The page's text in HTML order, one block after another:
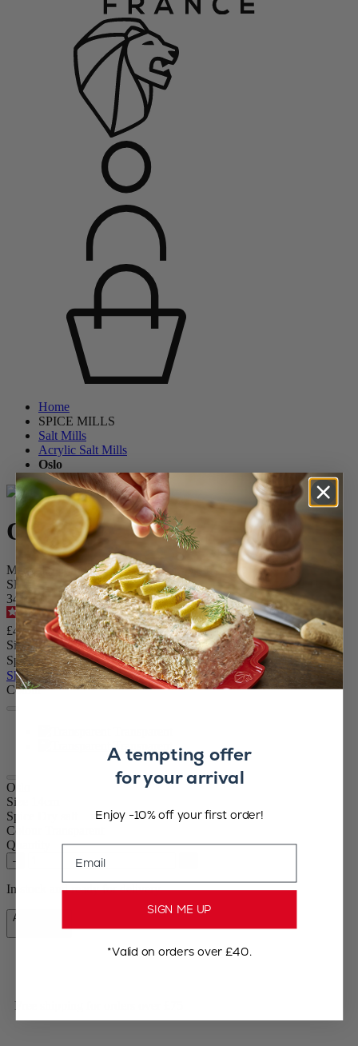
Home
SPICE MILLS
Salt Mills
Acrylic Salt Mills
Oslo
Oslo
Manual Salt mill in Acrylic 14 cm - 5,5in.
SKU
3456600
4.2/5- 11reviews
£42.90
Size
Spice
Skip the carrousel
Colour
Transparent
Oslo
Size
Spice
Colour
Quantity
–
In stock and ready for delivery.
Add to Cart
Free shipping for orders over £75
A tempting offer
for your arrival
Enjoy -10% off your first order!
Email
SIGN ME UP
*Valid on orders over £40.